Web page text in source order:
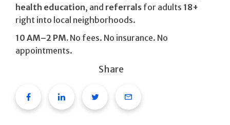
health education, and referrals for adults 18+
right into local neighborhoods.
10 AM–2 PM. No fees. No insurance. No
appointments.
Share
FacebookLinkedinTwitterEmail